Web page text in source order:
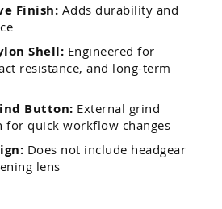
Finish: Adds durability and
Shell: Engineered for
resistance, and long-term
Button: External grind
for quick workflow changes
Does not include headgear
lens